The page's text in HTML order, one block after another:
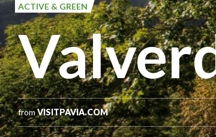
ACTIVE & GREEN
from VISITPAVIA.COM